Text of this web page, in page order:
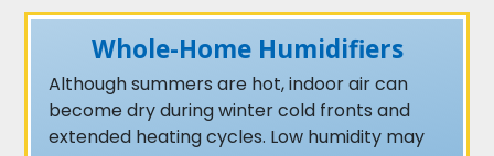
Whole-Home Humidifiers
Although summers are hot, indoor air can
become dry during winter cold fronts and
extended heating cycles. Low humidity may